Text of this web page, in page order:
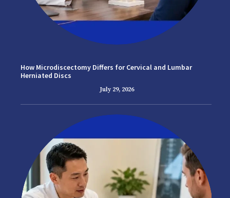
How Microdiscectomy Differs for Cervical and Lumbar
Herniated Discs
July 29, 2026